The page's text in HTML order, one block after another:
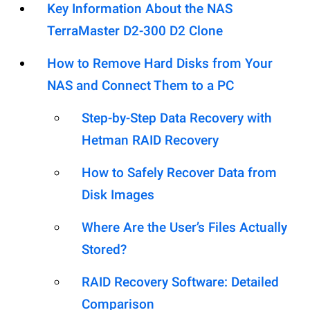
Key Information About the NAS
TerraMaster D2-300 D2 Clone
How to Remove Hard Disks from Your
NAS and Connect Them to a PC
Step-by-Step Data Recovery with
Hetman RAID Recovery
How to Safely Recover Data from
Disk Images
Where Are the User’s Files Actually
Stored?
RAID Recovery Software: Detailed
Comparison